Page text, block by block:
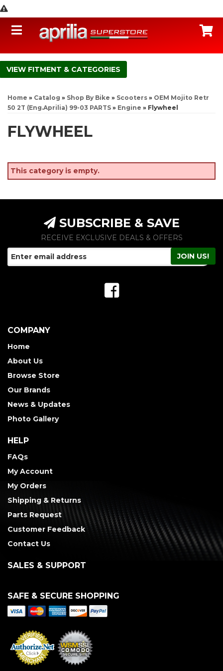
Toggle navigation
FITMENT & CATEGORIES
Home » Catalog » Shop By Bike » Scooters » OEM Mojito Retr
50 2T (Eng.Aprilia) 99-03 PARTS » Engine » Flywheel
FLYWHEEL
This category is empty.
SUBSCRIBE & SAVE
RECEIVE EXCLUSIVE DEALS & OFFERS
COMPANY
Home
About Us
Browse Store
Our Brands
News & Updates
Photo Gallery
HELP
FAQs
My Account
My Orders
Shipping & Returns
Parts Request
Customer Feedback
Contact Us
SALES & SUPPORT
SAFE & SECURE SHOPPING